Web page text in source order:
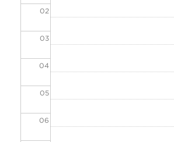
02
03
04
05
06